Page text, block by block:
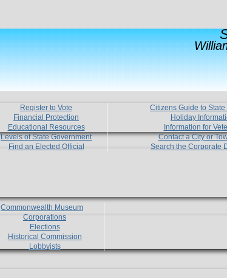
Register to Vote
Financial Protection
Educational Resources
Levels of State Government
Find an Elected Official
Citizens Guide to
Holiday
Information for
Contact a City or
Search the Corporate
Commonwealth Museum
Corporations
Elections
Historical Commission
Lobbyists